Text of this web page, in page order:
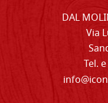
DAL
Via
Tel.